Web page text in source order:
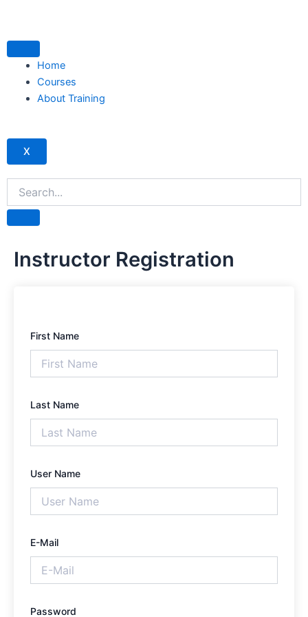
content
Home
Courses
About Training
X
Instructor Registration
First Name
Last Name
User Name
E-Mail
Password